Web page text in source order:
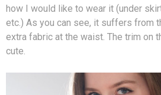
how I would like to wear it (under
etc.) As you can see, it suffers from
extra fabric at the waist. The trim on
cute.